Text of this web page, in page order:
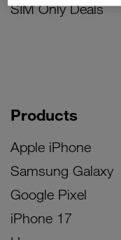
SIM Only Deals
Products
Apple iPhone
Samsung Galaxy
Google Pixel
iPhone 17